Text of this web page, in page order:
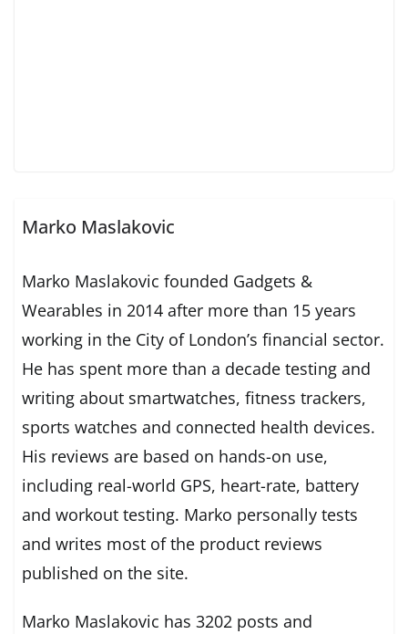
Marko Maslakovic
Marko Maslakovic founded Gadgets &
Wearables in 2014 after more than 15 years
working in the City of London’s financial sector.
He has spent more than a decade testing and
writing about smartwatches, fitness trackers,
sports watches and connected health devices.
His reviews are based on hands-on use,
including real-world GPS, heart-rate, battery
and workout testing. Marko personally tests
and writes most of the product reviews
published on the site.
Marko Maslakovic has 3202 posts and